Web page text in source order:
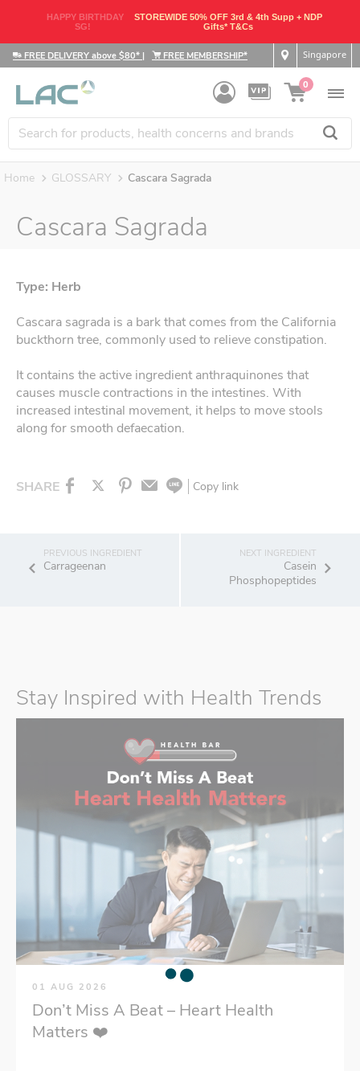
HAPPY BIRTHDAY
SG!
STOREWIDE 50% OFF 3rd & 4th Supp + NDP
Gifts* T&Cs
FREE DELIVERY above $80* | FREE MEMBERSHIP* Singapore
0
Home GLOSSARY Cascara Sagrada
Cascara Sagrada
Type: Herb
Cascara sagrada is a bark that comes from the California
buckthorn tree, commonly used to relieve constipation.
It contains the active ingredient anthraquinones that
causes muscle contractions in the intestines. With
increased intestinal movement, it helps to move stools
along for smooth defaecation.
SHARE Copy link
Carrageenan
Casein
Phosphopeptides
Stay Inspired with Health Trends
01 AUG 2026
Don’t Miss A Beat – Heart Health
Matters ❤️